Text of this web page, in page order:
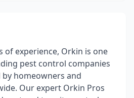
of experience, Orkin is one
pest control companies
homeowners and
Our expert Orkin Pros